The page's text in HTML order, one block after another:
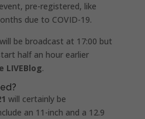
pre-registered, like
due to COVID-19.
be broadcast at 17:00 but
half an hour earlier
LIVEBlog.
will certainly be
an 11-inch and a 12.9